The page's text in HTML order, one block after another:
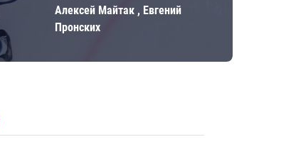
Алексей Майтак , Евгений
Пронских